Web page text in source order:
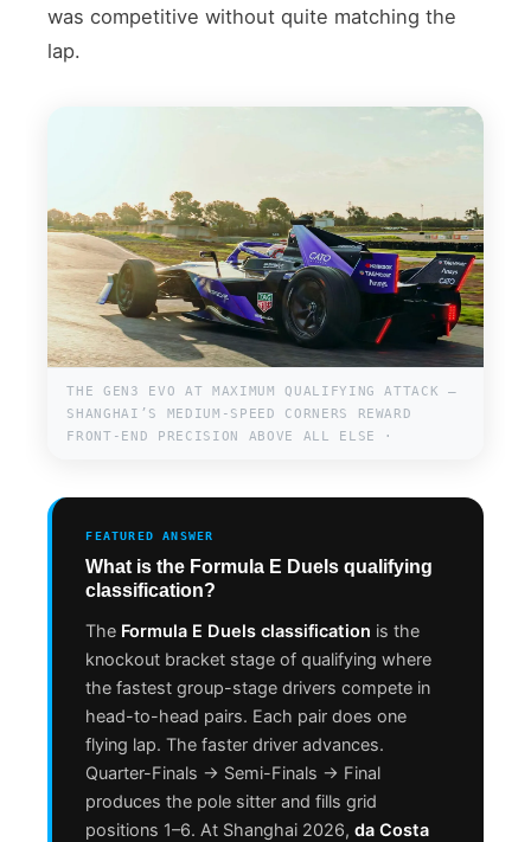
was competitive without quite matching the
lap.
THE GEN3 EVO AT MAXIMUM QUALIFYING ATTACK —
SHANGHAI’S MEDIUM-SPEED CORNERS REWARD
FRONT-END PRECISION ABOVE ALL ELSE ·
FEATURED ANSWER
What is the Formula E Duels qualifying
classification?
The Formula E Duels classification is the
knockout bracket stage of qualifying where
the fastest group-stage drivers compete in
head-to-head pairs. Each pair does one
flying lap. The faster driver advances.
Quarter-Finals → Semi-Finals → Final
produces the pole sitter and fills grid
positions 1–6. At Shanghai 2026,da Costa